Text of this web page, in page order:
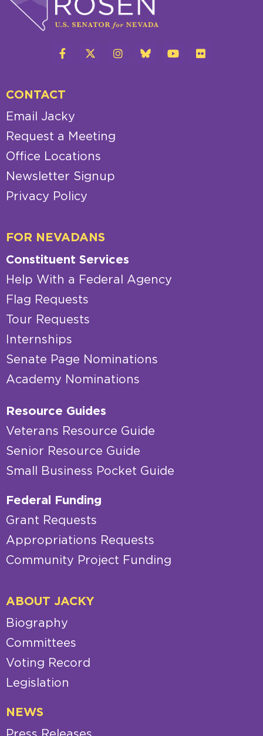
CONTACT
Email Jacky
Request a Meeting
Office Locations
Newsletter Signup
Privacy Policy
FOR NEVADANS
Constituent Services
Help With a Federal Agency
Flag Requests
Tour Requests
Internships
Senate Page Nominations
Academy Nominations
Resource Guides
Veterans Resource Guide
Senior Resource Guide
Small Business Pocket Guide
Federal Funding
Grant Requests
Appropriations Requests
Community Project Funding
ABOUT JACKY
Biography
Committees
Voting Record
Legislation
NEWS